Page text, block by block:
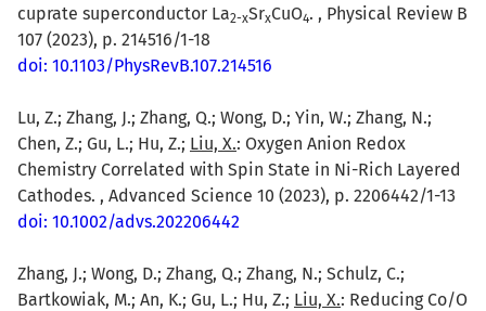
cuprate superconductor La2-xSrxCuO4. , Physical Review B
107 (2023), p. 214516/1-18
doi: 10.1103/PhysRevB.107.214516
Lu, Z.; Zhang, J.; Zhang, Q.; Wong, D.; Yin, W.; Zhang, N.;
Chen, Z.; Gu, L.; Hu, Z.; Liu, X.: Oxygen Anion Redox
Chemistry Correlated with Spin State in Ni-Rich Layered
Cathodes. , Advanced Science 10 (2023), p. 2206442/1-13
doi: 10.1002/advs.202206442
Zhang, J.; Wong, D.; Zhang, Q.; Zhang, N.; Schulz, C.;
Bartkowiak, M.; An, K.; Gu, L.; Hu, Z.; Liu, X.: Reducing Co/O